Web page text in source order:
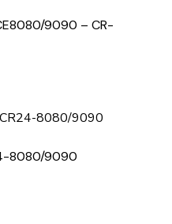
9090 – CR-
8080/9090